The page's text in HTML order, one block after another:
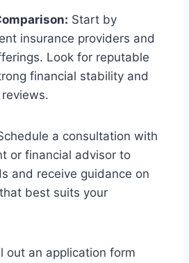
Start by
insurance providers and
Look for reputable
financial stability and
a consultation with
or financial advisor to
and receive guidance on
best suits your
out an application form